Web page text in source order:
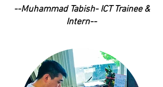
--Muhammad Tabish- ICT Trainee &
Intern--